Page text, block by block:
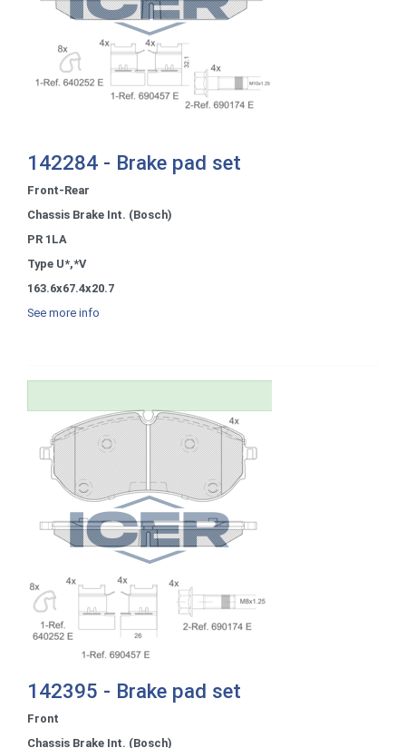
142284 - Brake pad set
Front-Rear
Chassis Brake Int. (Bosch)
PR 1LA
Type U*,*V
163.6x67.4x20.7
See more info
142395 - Brake pad set
Front
Chassis Brake Int. (Bosch)